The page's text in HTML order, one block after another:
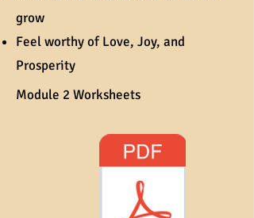
grow
Feel worthy of Love, Joy, and
Prosperity
Module 2 Worksheets